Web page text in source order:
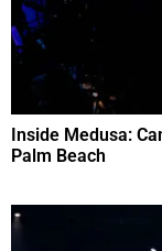
Inside Medusa:
Palm Beach